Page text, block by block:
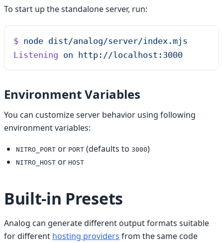
To start up the standalone server, run:
$ node dist/analog/server/index.mjs
Listening on http://localhost:3000
Environment Variables
You can customize server behavior using following
environment variables:
NITRO_PORT or PORT (defaults to 3000)
NITRO_HOST or HOST
Built-in Presets
Analog can generate different output formats suitable
for different hosting providers from the same code